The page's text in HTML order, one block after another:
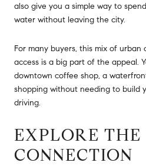
also give you a simple way to
water without leaving the city.
For many buyers, this mix of
access is a big part of the appeal.
downtown coffee shop, a
shopping without needing to build
driving.
EXPLORE
CONNECTION